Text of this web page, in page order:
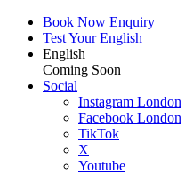
Book Now Enquiry
Test Your English
English
Coming Soon
Social
Instagram London
Facebook London
TikTok
X
Youtube